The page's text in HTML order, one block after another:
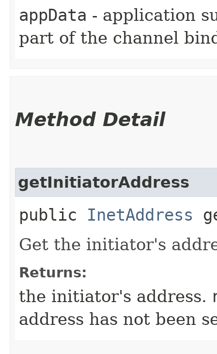
appData - application
part of the channel
Method Detail
getInitiatorAddress
public InetAddress
Get the initiator's
Returns:
the initiator's address.
address has not been